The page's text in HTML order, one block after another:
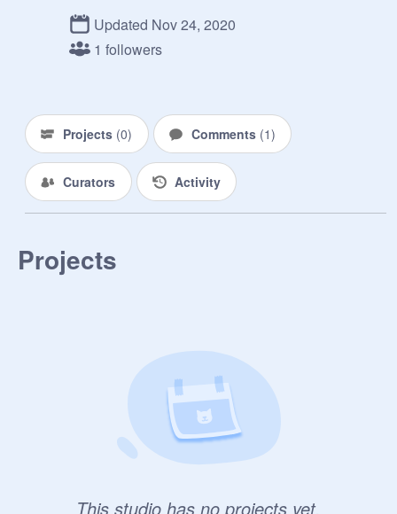
.................................................................
.................................................................
.................................................................
.................................................................
.................................................................
.................................................................
.................................................................
.................................................................
.................................................................
.................................................................
.................................................................
.................................................................
.................................................................
.................................................................
.................................................................
Updated Nov 24, 2020
1 followers
Projects (0) Comments (1)
Curators Activity
Projects
This studio has no projects yet.